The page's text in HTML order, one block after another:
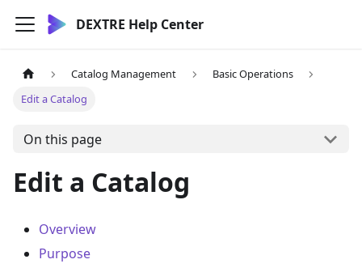
DEXTRE Help Center
Catalog Management
Basic Operations
Edit a Catalog
On this page
Edit a Catalog
Overview
Purpose